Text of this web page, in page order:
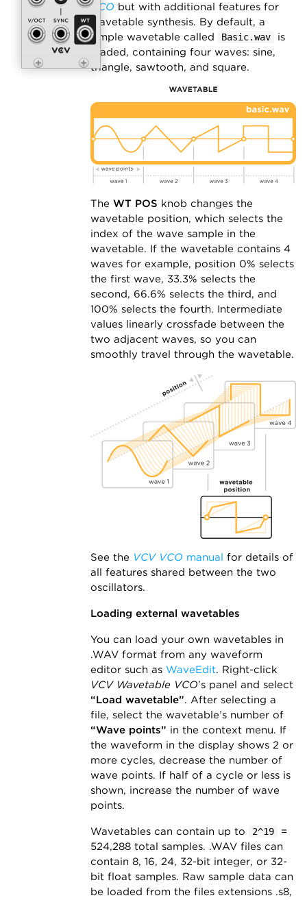
VCO but with additional features for
wavetable synthesis. By default, a
simple wavetable called
Basic.wav
is
loaded, containing four waves: sine,
triangle, sawtooth, and square.
The WT POS knob changes the
wavetable position, which selects the
index of the wave sample in the
wavetable. If the wavetable contains 4
waves for example, position 0% selects
the first wave, 33.3% selects the
second, 66.6% selects the third, and
100% selects the fourth. Intermediate
values linearly crossfade between the
two adjacent waves, so you can
smoothly travel through the wavetable.
See the VCV VCO manual for details of
all features shared between the two
oscillators.
Loading external wavetables
You can load your own wavetables in
.WAV format from any waveform
editor such as WaveEdit. Right-click
VCV Wavetable VCO’s panel and select
“Load wavetable”. After selecting a
file, select the wavetable’s number of
“Wave points” in the context menu. If
the waveform in the display shows 2 or
more cycles, decrease the number of
wave points. If half of a cycle or less is
shown, increase the number of wave
points.
Wavetables can contain up to 2^19
=
524,288 total samples. .WAV files can
contain 8, 16, 24, 32-bit integer, or 32-
bit float samples. Raw sample data can
be loaded from the files extensions .s8,